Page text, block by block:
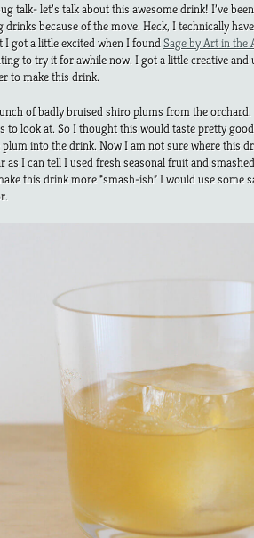
talk- let’s talk about this awesome drink! I’ve
because of the move. Heck, I technically
I got a little excited when I foundSage by Art in the
to try it for awhile now. I got a little creative
to make this drink.
of badly bruised shiro plums from the
to look at. So I thought this would taste pretty
into the drink. Now I am not sure where this
as I can tell I used fresh seasonal fruit and
this drink more “smash-ish” I would use some